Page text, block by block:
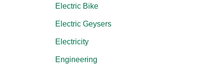
Electric Bike
Electric Geysers
Electricity
Engineering